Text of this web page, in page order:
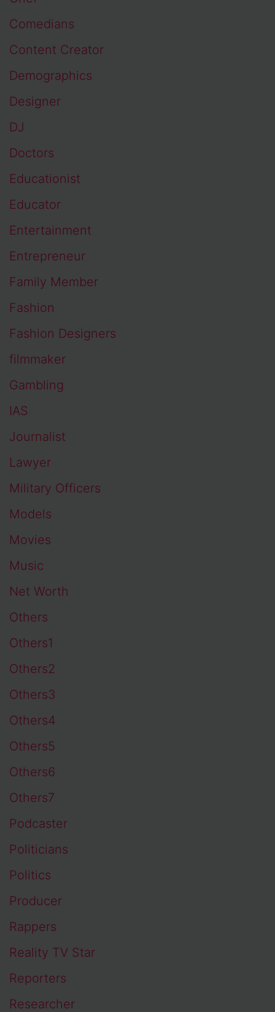
Comedians
Content Creator
Demographics
Designer
DJ
Doctors
Educationist
Educator
Entertainment
Entrepreneur
Family Member
Fashion
Fashion Designers
filmmaker
Gambling
IAS
Journalist
Lawyer
Military Officers
Models
Movies
Music
Net Worth
Others
Others1
Others2
Others3
Others4
Others5
Others6
Others7
Podcaster
Politicians
Politics
Producer
Rappers
Reality TV Star
Reporters
Researcher